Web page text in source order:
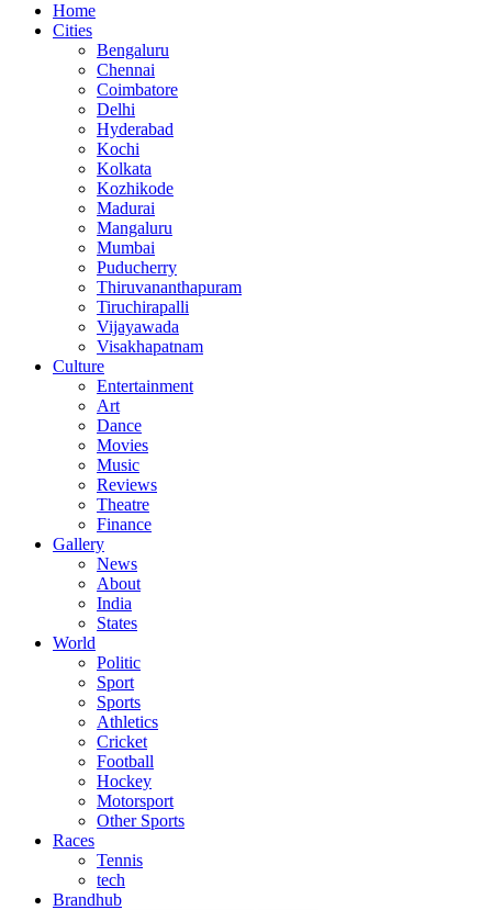
Home
Cities
Bengaluru
Chennai
Coimbatore
Delhi
Hyderabad
Kochi
Kolkata
Kozhikode
Madurai
Mangaluru
Mumbai
Puducherry
Thiruvananthapuram
Tiruchirapalli
Vijayawada
Visakhapatnam
Culture
Entertainment
Art
Dance
Movies
Music
Reviews
Theatre
Finance
Gallery
News
About
India
States
World
Politic
Sport
Sports
Athletics
Cricket
Football
Hockey
Motorsport
Other Sports
Races
Tennis
tech
Brandhub